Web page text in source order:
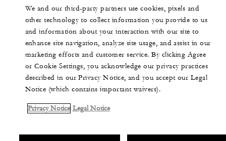
We and our third-party partners use cookies, pixels and
other technology to collect information you provide to us
and information about your interaction with our site to
enhance site navigation, analyze site usage, and assist in our
marketing efforts and customer service. By clicking Agree
or Cookie Settings, you acknowledge our privacy practices
described in our Privacy Notice, and you accept our Legal
Notice (which contains important waivers).
Privacy Notice Legal Notice